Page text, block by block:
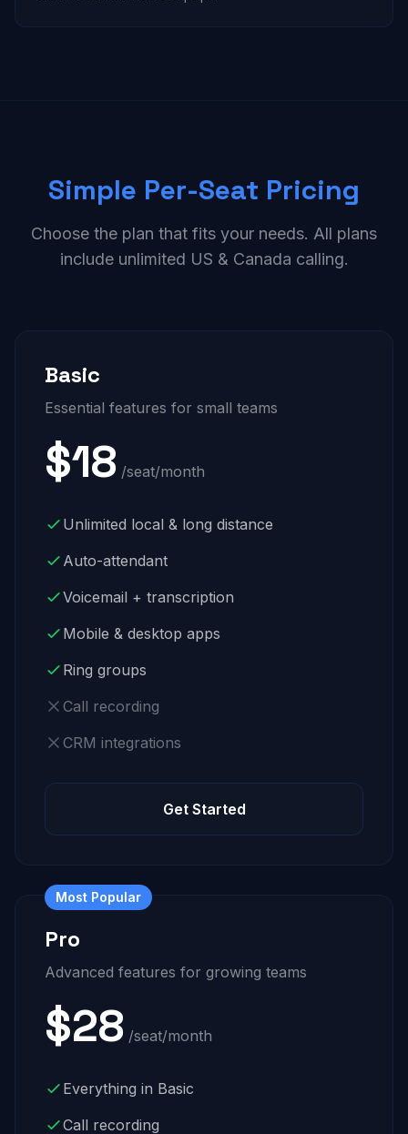
Simple Per-Seat Pricing
Choose the plan that fits your needs. All plans
include unlimited US & Canada calling.
Basic
Essential features for small teams
$18 /seat/month
Unlimited local & long distance
Auto-attendant
Voicemail + transcription
Mobile & desktop apps
Ring groups
Call recording
CRM integrations
Get Started
Most Popular
Pro
Advanced features for growing teams
$28 /seat/month
Everything in Basic
Call recording